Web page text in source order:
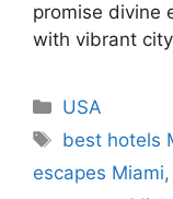
promise divine
with vibrant
Categories
USA
Tags
best hotels
escapes Miami,